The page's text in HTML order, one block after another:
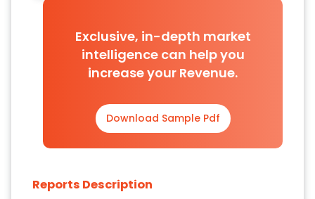
Exclusive, in-depth market
intelligence can help you
increase your Revenue.
Download Sample Pdf
Reports Description